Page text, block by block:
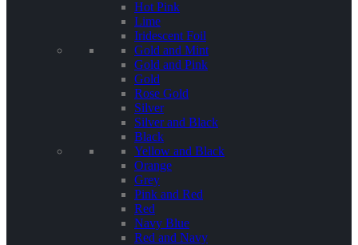
Hot Pink
Lime
Iridescent Foil
Gold and Mint
Gold and Pink
Gold
Rose Gold
Silver
Silver and Black
Black
Yellow and Black
Orange
Grey
Pink and Red
Red
Navy Blue
Red and Navy